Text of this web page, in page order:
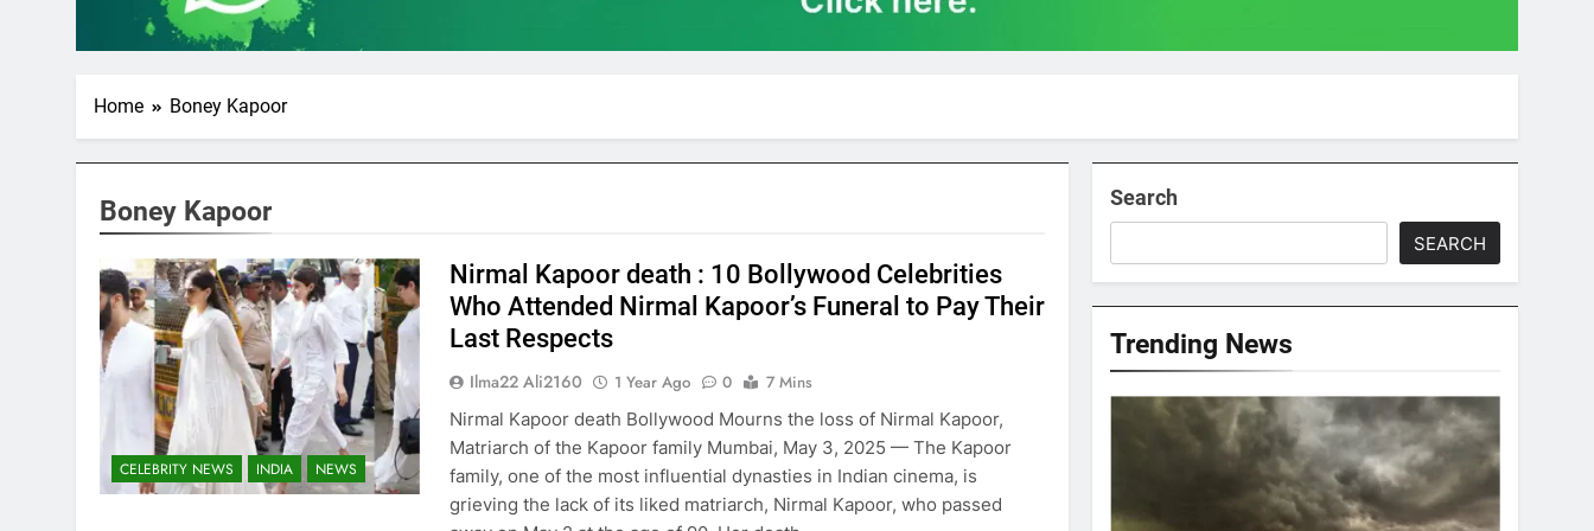
Home Boney Kapoor
Boney Kapoor
CELEBRITY NEWS INDIA NEWS
Nirmal Kapoor death : 10 Bollywood Celebrities
Who Attended Nirmal Kapoor’s Funeral to Pay Their
Last Respects
Ilma22 Ali2160 1 Year Ago 0
7 Mins
Nirmal Kapoor death Bollywood Mourns the loss of Nirmal Kapoor,
Matriarch of the Kapoor family Mumbai, May 3, 2025 — The Kapoor
family, one of the most influential dynasties in Indian cinema, is
grieving the lack of its liked matriarch, Nirmal Kapoor, who passed
Search
SEARCH
Trending News